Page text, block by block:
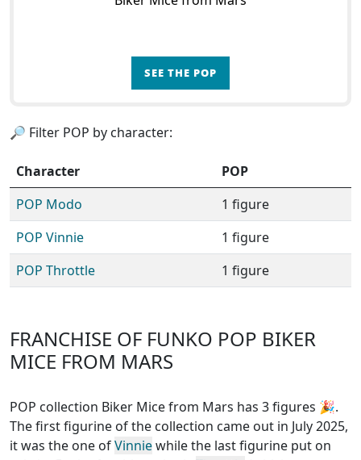
SEE THE POP
🔎 Filter POP by character:
Character
POP
POP Modo
1 figure
POP Vinnie
1 figure
POP Throttle
1 figure
FRANCHISE OF FUNKO POP BIKER
MICE FROM MARS
POP collection Biker Mice from Mars has 3 figures 🎉.
The first figurine of the collection came out in July 2025,
it was the one ofVinniewhile the last figurine put on